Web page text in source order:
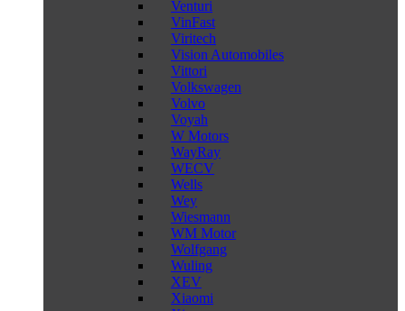
Venturi
VinFast
Viritech
Vision Automobiles
Vittori
Volkswagen
Volvo
Voyah
W Motors
WayRay
WECV
Wells
Wey
Wiesmann
WM Motor
Wolfgang
Wuling
XEV
Xiaomi